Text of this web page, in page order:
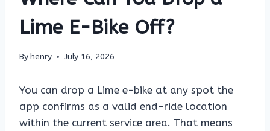
Lime E-Bike Off?
Byhenry July 16, 2026
You can drop a Lime e-bike at any spot the
app confirms as a valid end-ride location
within the current service area. That means